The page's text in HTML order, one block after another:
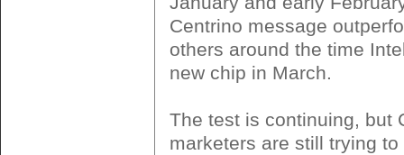
Centrino message
others around the time
new chip in March.
The test is continuing, but
marketers are still trying